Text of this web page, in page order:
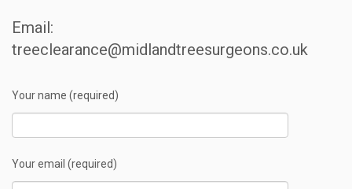
Email:
treeclearance@midlandtreesurgeons.co.uk
Your name (required)
Your email (required)